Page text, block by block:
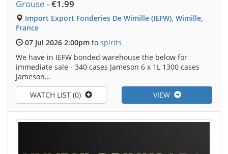
Grouse -€1.99
Import Export Fonderies De Wimille (IEFW), Wimille,
France
07 Jul 2026 2:00pm to spirits
We have in IEFW bonded warehouse the below for
immediate sale - 340 cases Jameson 6 x 1L 1300 cases
Jameson...
VIEW
WATCH LIST (0)